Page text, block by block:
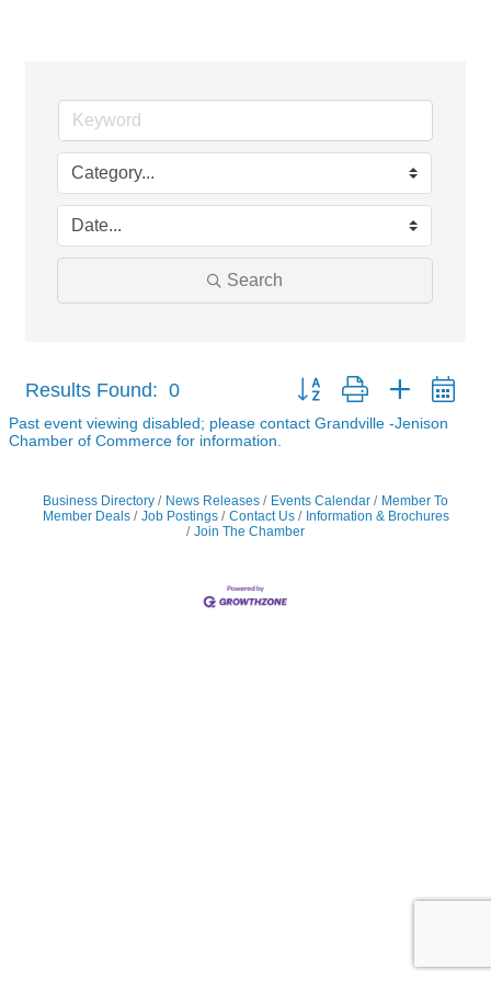
Search
Results Found: 0 Button group with nested
Past event viewing disabled; please contact Grandville -Jenison
Chamber of Commerce for information.
Business Directory News Releases Events Calendar
Member To
Member Deals
Job Postings Contact Us
Information & Brochures
Join The Chamber